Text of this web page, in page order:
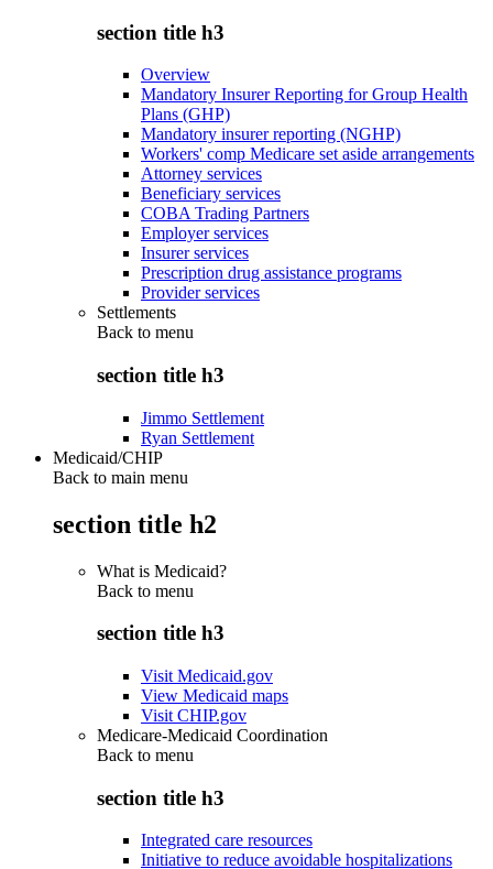
section title h3
Overview
Mandatory Insurer Reporting for Group Health
Plans (GHP)
Mandatory insurer reporting (NGHP)
Workers' comp Medicare set aside arrangements
Attorney services
Beneficiary services
COBA Trading Partners
Employer services
Insurer services
Prescription drug assistance programs
Provider services
Settlements
Back to menu
section title h3
Jimmo Settlement
Ryan Settlement
Medicaid/CHIP
Back to main menu
section title h2
What is Medicaid?
Back to menu
section title h3
Visit Medicaid.gov
View Medicaid maps
Visit CHIP.gov
Medicare-Medicaid Coordination
Back to menu
section title h3
Integrated care resources
Initiative to reduce avoidable hospitalizations